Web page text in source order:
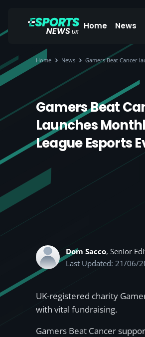
Home News
Home News Gamers Beat Cancer
Gamers Beat
Launches
League Esports
Dom Sacco, Senior
Last Updated: 21/06/
UK-registered charity
with vital fundraising.
Gamers Beat Cancer